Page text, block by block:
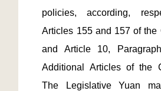
policies, according,
Articles 155 and 157 of the
and Article 10,
Additional Articles of the
The Legislative Yuan